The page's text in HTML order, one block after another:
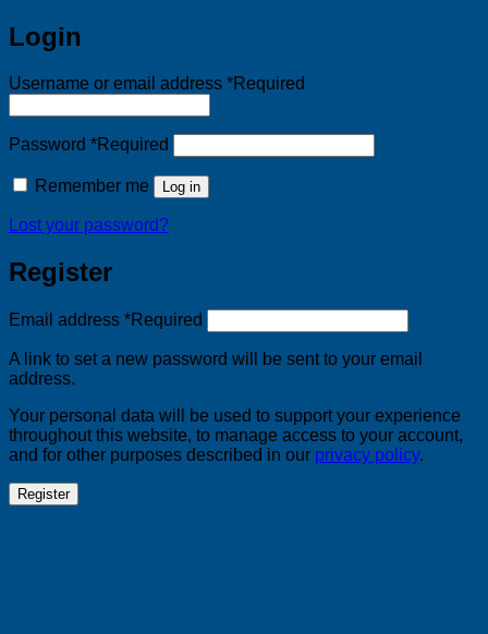
Login
Username or email address *Required
Password *Required
Remember me Log in
Lost your password?
Register
Email address *Required
A link to set a new password will be sent to your email
address.
Your personal data will be used to support your experience
throughout this website, to manage access to your account,
and for other purposes described in our privacy policy.
Register